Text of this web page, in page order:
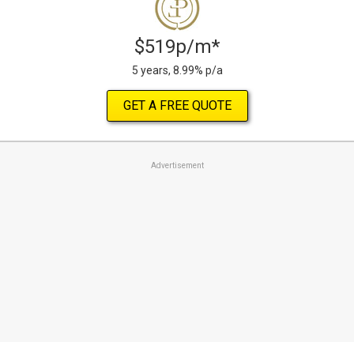
$519p/m*
5 years, 8.99% p/a
GET A FREE QUOTE
Advertisement